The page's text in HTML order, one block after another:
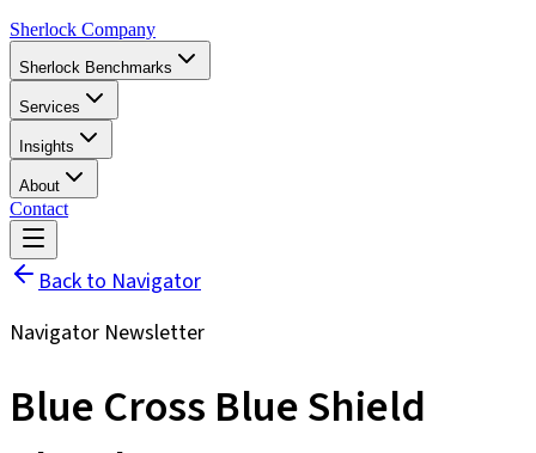
Sherlock Company
Sherlock Benchmarks
Services
Insights
About
Contact
Back to Navigator
Navigator Newsletter
Blue Cross Blue Shield